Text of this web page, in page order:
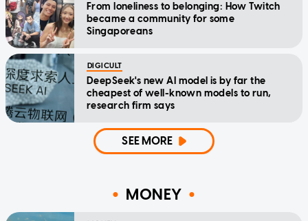
From loneliness to belonging: How Twitch
became a community for some
Singaporeans
DIGICULT
DeepSeek's new AI model is by far the
cheapest of well-known models to run,
research firm says
SEE MORE
MONEY